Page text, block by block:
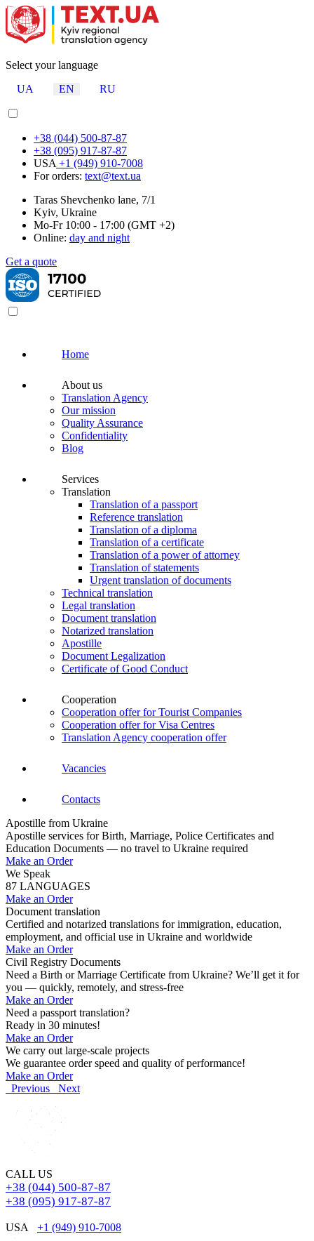
Select your language
UA
EN RU
+38 (044) 500-87-87
+38 (095) 917-87-87
USA +1 (949) 910-7008
For orders: text@text.ua
Taras Shevchenko lane, 7/1
Kyiv, Ukraine
Mo-Fr 10:00 - 17:00 (GMT +2)
Online: day and night
Get a quote
Home
About us
Translation Agency
Our mission
Quality Assurance
Confidentiality
Blog
Services
Translation
Translation of a passport
Reference translation
Translation of a diploma
Translation of a certificate
Translation of a power of attorney
Translation of statements
Urgent translation of documents
Technical translation
Legal translation
Document translation
Notarized translation
Apostille
Document Legalization
Certificate of Good Conduct
Cooperation
Cooperation offer for Tourist Companies
Cooperation offer for Visa Centres
Translation Agency cooperation offer
Vacancies
Contacts
Apostille from Ukraine
Apostille services for Birth, Marriage, Police Certificates and
Education Documents — no travel to Ukraine required
Make an Order
We Speak
87 LANGUAGES
Make an Order
Document translation
Certified and notarized translations for immigration, education,
employment, and official use in Ukraine and worldwide
Make an Order
Civil Registry Documents
Need a Birth or Marriage Certificate from Ukraine? We’ll get it for
you — quickly, remotely, and stress-free
Make an Order
Need a passport translation?
Ready in 30 minutes!
Make an Order
We carry out large-scale projects
We guarantee order speed and quality of performance!
Make an Order
Previous
Next
CALL US
+38 (044) 500-87-87
+38 (095) 917-87-87
USA +1 (949) 910-7008